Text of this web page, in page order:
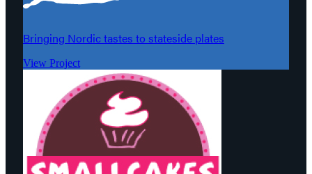
Bringing Nordic tastes to stateside plates
View Project